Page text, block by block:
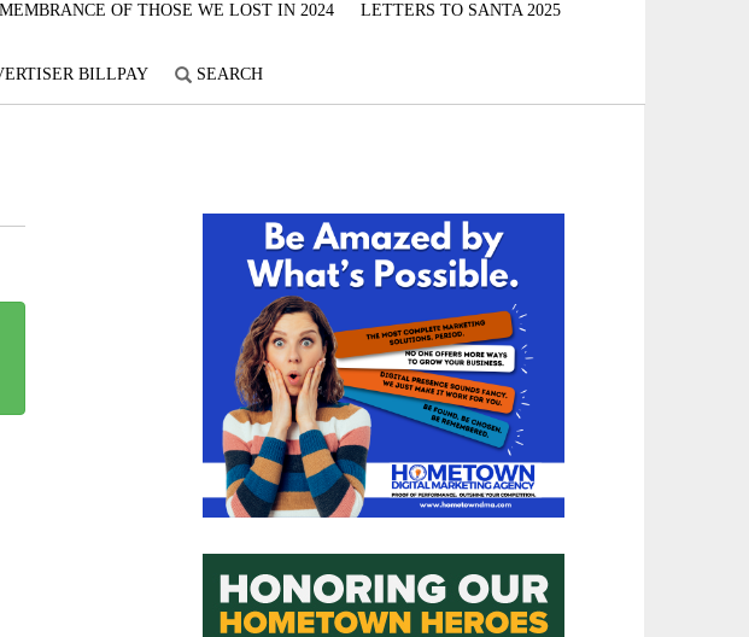
OF THOSE WE LOST IN 2024 LETTERS TO SANTA 2025
BILLPAY SEARCH